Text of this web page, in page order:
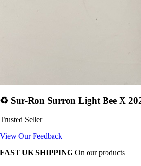
♻️ Sur-Ron Surron Light Bee X
Trusted Seller
View Our Feedback
FAST UK SHIPPING On our products